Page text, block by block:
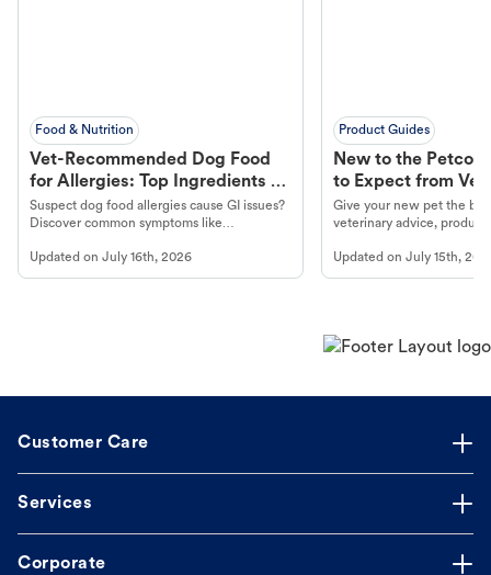
Food & Nutrition
Vet-Recommended Dog Food
for Allergies: Top Ingredients to
Look For
Suspect dog food allergies cause GI issues?
Discover common symptoms like
guidance to understand and relieve your
dog's discomfort.
Updated on July 16th, 2026
Product Guides
New to the Petco
to Expect from Vet
Product in Hand
Give your new pet the
veterinary advice,
Updated onJuly 15th,
Customer Care
Services
Corporate